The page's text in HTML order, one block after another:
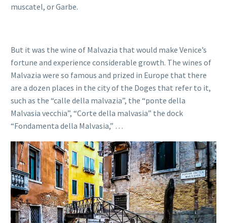
muscatel, or Garbe.
But it was the wine of Malvazia that would make Venice’s
fortune and experience considerable growth. The wines of
Malvazia were so famous and prized in Europe that there
are a dozen places in the city of the Doges that refer to it,
such as the “calle della malvazia”, the “ponte della
Malvasia vecchia”, “Corte della malvasia” the dock
“Fondamenta della Malvasia,” …